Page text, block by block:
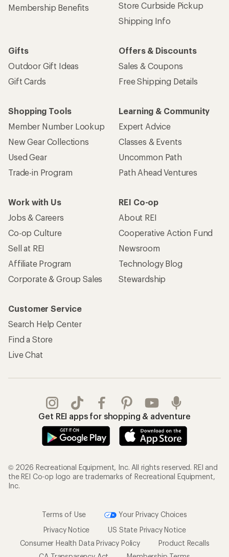
Membership Benefits
Store Curbside Pickup
Shipping Info
Gifts
Outdoor Gift Ideas
Gift Cards
Offers & Discounts
Sales & Coupons
Free Shipping Details
Shopping Tools
Member Number Lookup
New Gear Collections
Used Gear
Trade-in Program
Learning & Community
Expert Advice
Classes & Events
Uncommon Path
Path Ahead Ventures
Work with Us
Jobs & Careers
Co-op Culture
Sell at REI
Affiliate Program
Corporate & Group Sales
REI Co-op
About REI
Cooperative Action Fund
Newsroom
Technology Blog
Stewardship
Customer Service
Search Help Center
Find a Store
Live Chat
Get REI apps for shopping & adventure
© 2026 Recreational Equipment, Inc. All rights reserved. REI and
the REI Co-op logo are trademarks of Recreational Equipment,
Inc.
Terms of Use
Your Privacy Choices
Privacy Notice
US State Privacy Notice
Consumer Health Data Privacy Policy
Product Recalls